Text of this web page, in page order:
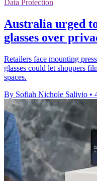
Data Protection
Australia urged
glasses over
Retailers face mounting
glasses could let shoppers
spaces.
By Sofiah Nichole Salivio •